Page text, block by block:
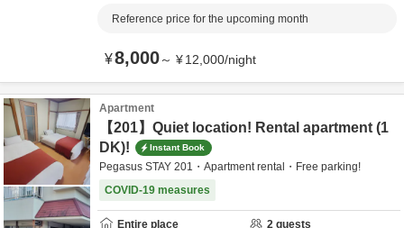
Reference price for the upcoming month
¥8,000～ ¥12,000/night
Apartment
【201】Quiet location! Rental apartment (1
DK)!
Instant Book
Pegasus STAY 201・Apartment rental・Free parking!
COVID-19 measures
Entire place 2 guests